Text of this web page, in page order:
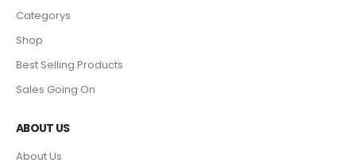
Categorys
Shop
Best Selling Products
Sales Going On
ABOUT US
About Us